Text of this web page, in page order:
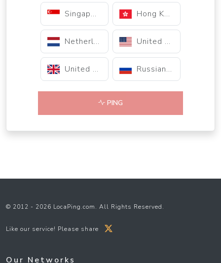
Singapore Hong Kong
Netherlands United States
United Kingdom Russian Federation
PING
© 2012 - 2026 LocaPing.com. All Rights Reserved.
Like our service! Please share
Our Networks